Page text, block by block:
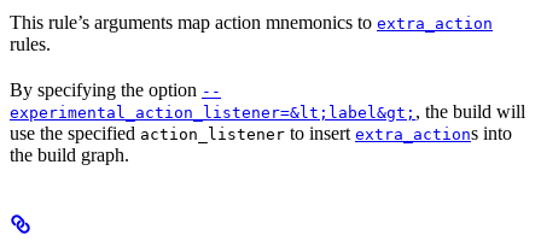
This rule’s arguments map action mnemonics to extra_action
rules.
By specifying the option --
experimental_action_listener=&lt;label&gt; , the build will
use the specified action_listener to insert extra_actions into
the build graph.